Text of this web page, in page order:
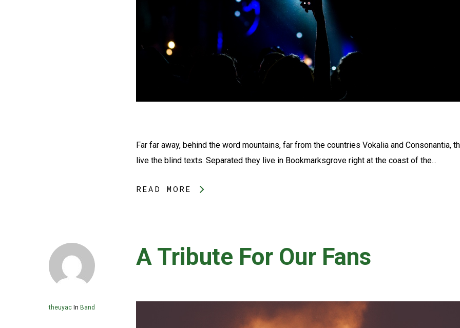
Far far away, behind the word mountains, far from the countries Vokalia and Consonantia,
live the blind texts. Separated they live in Bookmarksgrove right at the coast of the...
READ MORE
theuyac In Band
A Tribute For Our Fans